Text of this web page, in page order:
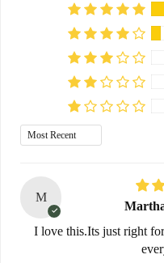
M
I love this.Its just right